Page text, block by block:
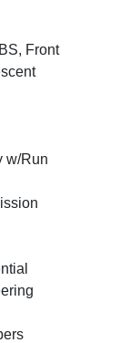
Front
w/Run